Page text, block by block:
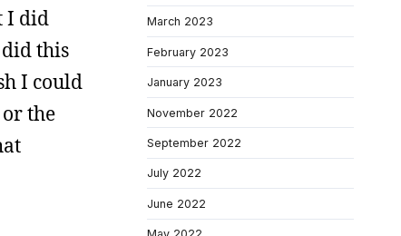
I did
this
I could
the
March 2023
February 2023
January 2023
November 2022
September 2022
July 2022
June 2022